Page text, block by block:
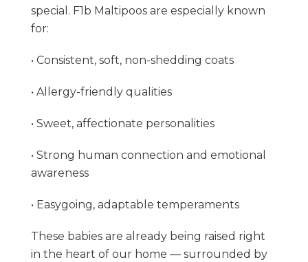
special. F1b Maltipoos are especially known
for:
• Consistent, soft, non-shedding coats
• Allergy-friendly qualities
• Sweet, affectionate personalities
• Strong human connection and emotional
awareness
• Easygoing, adaptable temperaments
These babies are already being raised right
in the heart of our home — surrounded by